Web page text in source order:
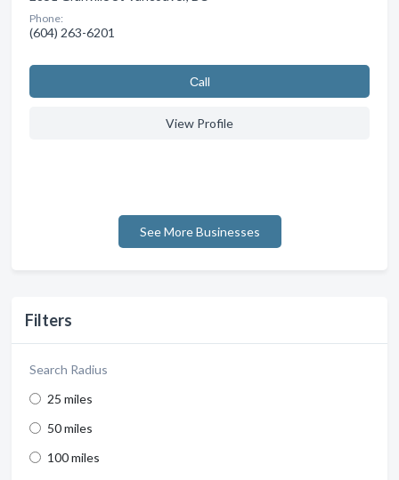
Filters
Search Radius
25 miles
50 miles
100 miles
Phone:
(604) 263-6201
Сall
View Profile
See More Businesses